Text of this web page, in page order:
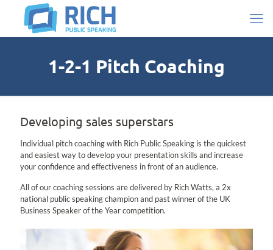
1-2-1 Pitch Coaching
Developing sales superstars
Individual pitch coaching with Rich Public Speaking is the quickest
and easiest way to develop your presentation skills and increase
your confidence and effectiveness in front of an audience.
All of our coaching sessions are delivered by Rich Watts, a 2x
national public speaking champion and past winner of the UK
Business Speaker of the Year competition.